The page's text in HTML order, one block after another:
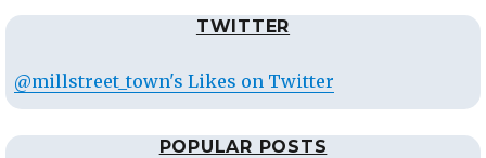
TWITTER
@millstreet_town's Likes on Twitter
POPULAR POSTS